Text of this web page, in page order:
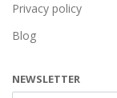
Privacy policy
Blog
NEWSLETTER